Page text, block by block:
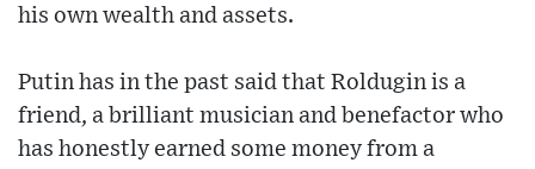
his own wealth and assets.
Putin has in the past said that Roldugin is a
friend, a brilliant musician and benefactor who
has honestly earned some money from a